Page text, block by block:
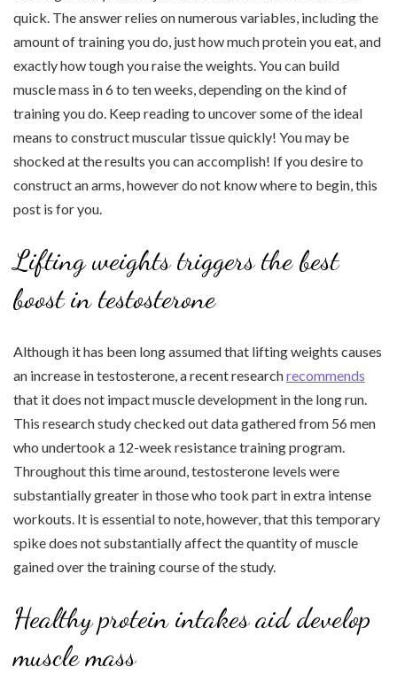
quick. The answer relies on numerous variables, including the
amount of training you do, just how much protein you eat, and
exactly how tough you raise the weights. You can build
muscle mass in 6 to ten weeks, depending on the kind of
training you do. Keep reading to uncover some of the ideal
means to construct muscular tissue quickly! You may be
shocked at the results you can accomplish! If you desire to
construct an arms, however do not know where to begin, this
post is for you.
Lifting weights triggers the best
boost in testosterone
Although it has been long assumed that lifting weights causes
an increase in testosterone, a recent researchrecommends
that it does not impact muscle development in the long run.
This research study checked out data gathered from 56 men
who undertook a 12-week resistance training program.
Throughout this time around, testosterone levels were
substantially greater in those who took part in extra intense
workouts. It is essential to note, however, that this temporary
spike does not substantially affect the quantity of muscle
gained over the training course of the study.
Healthy protein intakes aid develop
muscle mass